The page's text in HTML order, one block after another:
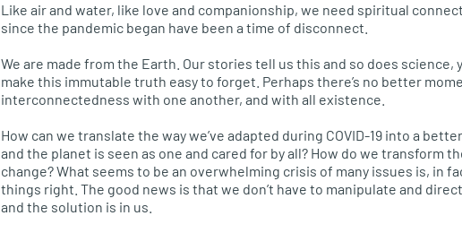
Like air and water, like love and companionship, we need spiritual
since the pandemic began have been a time of disconnect.
We are made from the Earth. Our stories tell us this and so does science,
make this immutable truth easy to forget. Perhaps there’s no better
interconnectedness with one another, and with all existence.
How can we translate the way we’ve adapted during COVID-19 into a
and the planet is seen as one and cared for by all? How do we transform
change? What seems to be an overwhelming crisis of many issues is, in
things right. The good news is that we don’t have to manipulate and
and the solution is in us.